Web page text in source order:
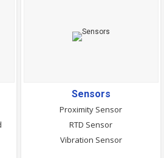
Sensors
Proximity Sensor
RTD Sensor
Vibration Sensor